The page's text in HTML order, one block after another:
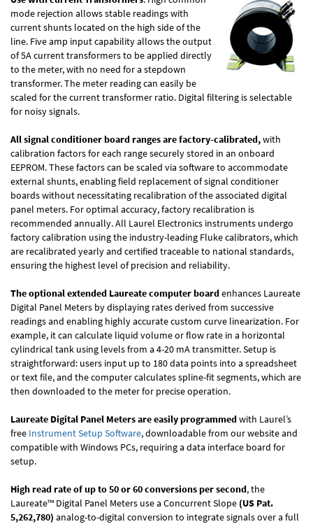
mode rejection allows stable readings with
current shunts located on the high side of the
line. Five amp input capability allows the output
of 5A current transformers to be applied directly
to the meter, with no need for a stepdown
transformer. The meter reading can easily be
scaled for the current transformer ratio. Digital filtering is selectable
for noisy signals.
All signal conditioner board ranges are factory-calibrated,with
calibration factors for each range securely stored in an onboard
EEPROM. These factors can be scaled via software to accommodate
external shunts, enabling field replacement of signal conditioner
boards without necessitating recalibration of the associated digital
panel meters. For optimal accuracy, factory recalibration is
recommended annually. All Laurel Electronics instruments undergo
factory calibration using the industry-leading Fluke calibrators, which
are recalibrated yearly and certified traceable to national standards,
ensuring the highest level of precision and reliability.
The optional extended Laureate computer boardenhances Laureate
Digital Panel Meters by displaying rates derived from successive
readings and enabling highly accurate custom curve linearization. For
example, it can calculate liquid volume or flow rate in a horizontal
cylindrical tank using levels from a 4-20 mA transmitter. Setup is
straightforward: users input up to 180 data points into a spreadsheet
or text file, and the computer calculates spline-fit segments, which are
then downloaded to the meter for precise operation.
Laureate Digital Panel Meters are easily programmedwith Laurel’s
free Instrument Setup Software, downloadable from our website and
compatible with Windows PCs, requiring a data interface board for
setup.
High read rate of up to 50 or 60 conversions per second, the
Laureate™ Digital Panel Meters use a Concurrent Slope (US Pat.
5,262,780) analog-to-digital conversion to integrate signals over a full